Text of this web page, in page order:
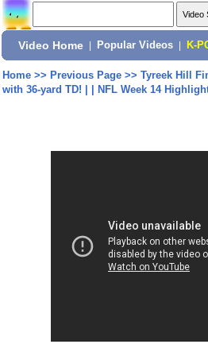
Video Home Popular Videos K-
Home>> Previous Page>> Tyreek Hill
with 36-yard TD! | | NFL Week 14